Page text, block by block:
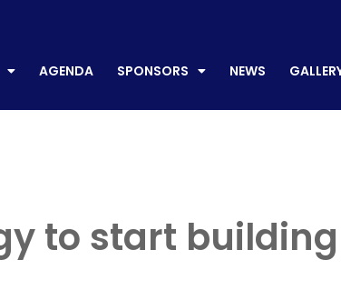
AGENDA SPONSORS NEWS
to start